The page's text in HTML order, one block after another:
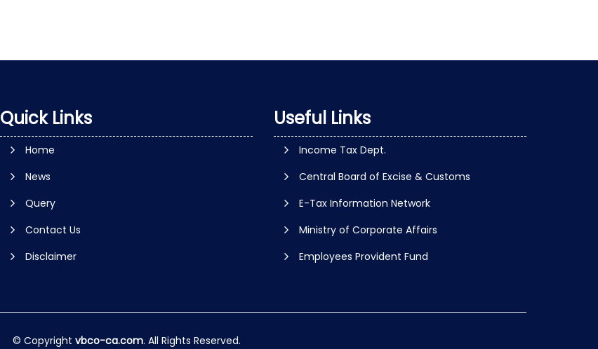
Quick Links
Home
News
Query
Contact Us
Disclaimer
Useful Links
Income Tax Dept.
Central Board of Excise & Customs
E-Tax Information Network
Ministry of Corporate Affairs
Employees Provident Fund
© Copyright vbco-ca.com. All Rights Reserved.